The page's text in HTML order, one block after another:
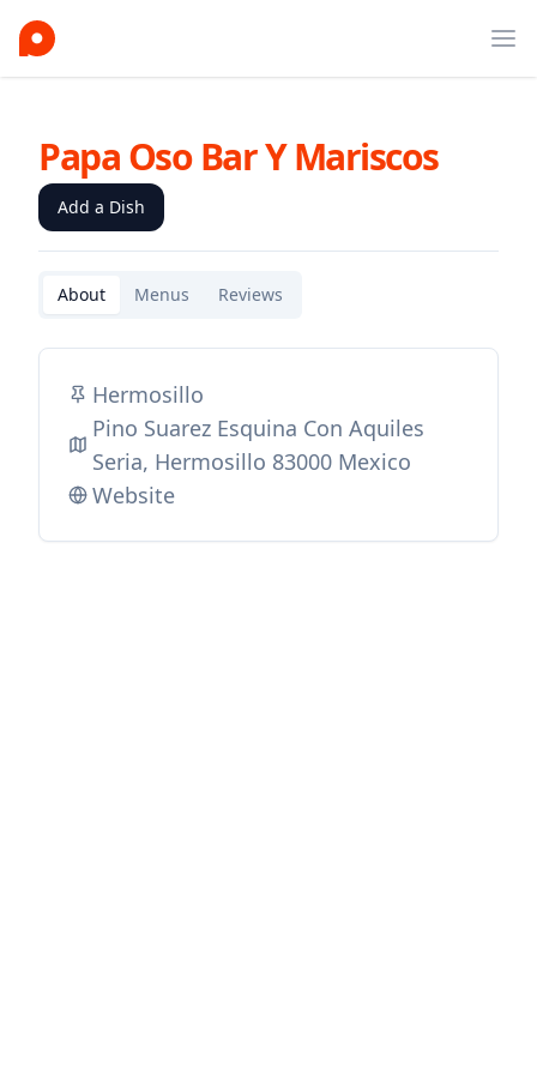
Papa Oso Bar Y Mariscos
Add a Dish
About Menus Reviews
Hermosillo
Pino Suarez Esquina Con Aquiles
Seria, Hermosillo 83000 Mexico
Website